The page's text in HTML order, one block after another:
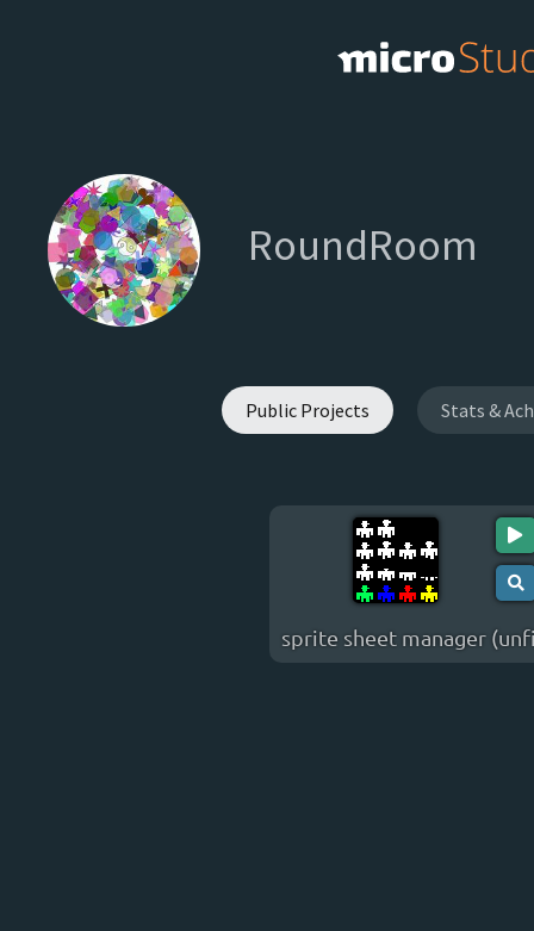
RoundRoom
Public Projects Stats &
sprite sheet manager